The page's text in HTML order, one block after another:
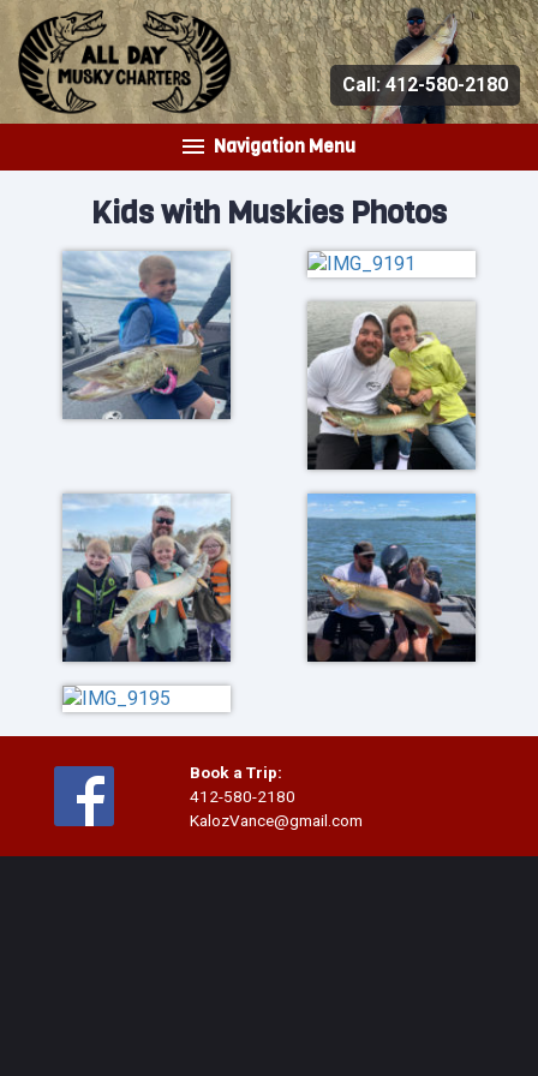
Call:412-580-2180
Navigation Menu
Kids with Muskies Photos
Book a Trip:
412-580-2180
KalozVance@gmail.com